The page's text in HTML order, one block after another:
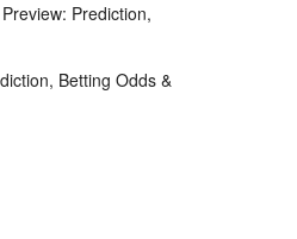
Prediction,
Betting Odds &